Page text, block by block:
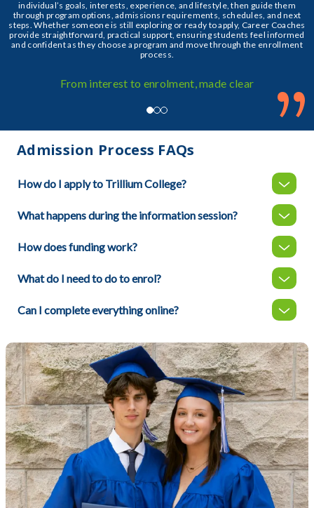
individual’s goals, interests, experience, and lifestyle, then guide them
through program options, admissions requirements, schedules, and next
steps. Whether someone is still exploring or ready to apply, Career Coaches
provide straightforward, practical support, ensuring students feel informed
and confident as they choose a program and move through the enrollment
process.
From interest to enrolment, made clear
”
Admission Process FAQs
How do I apply to Trillium College?
What happens during the information session?
How does funding work?
What do I need to do to enrol?
Can I complete everything online?